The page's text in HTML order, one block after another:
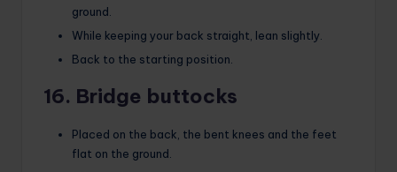
ground.
While keeping your back straight, lean slightly.
Back to the starting position.
16. Bridge buttocks
Placed on the back, the bent knees and the feet
flat on the ground.